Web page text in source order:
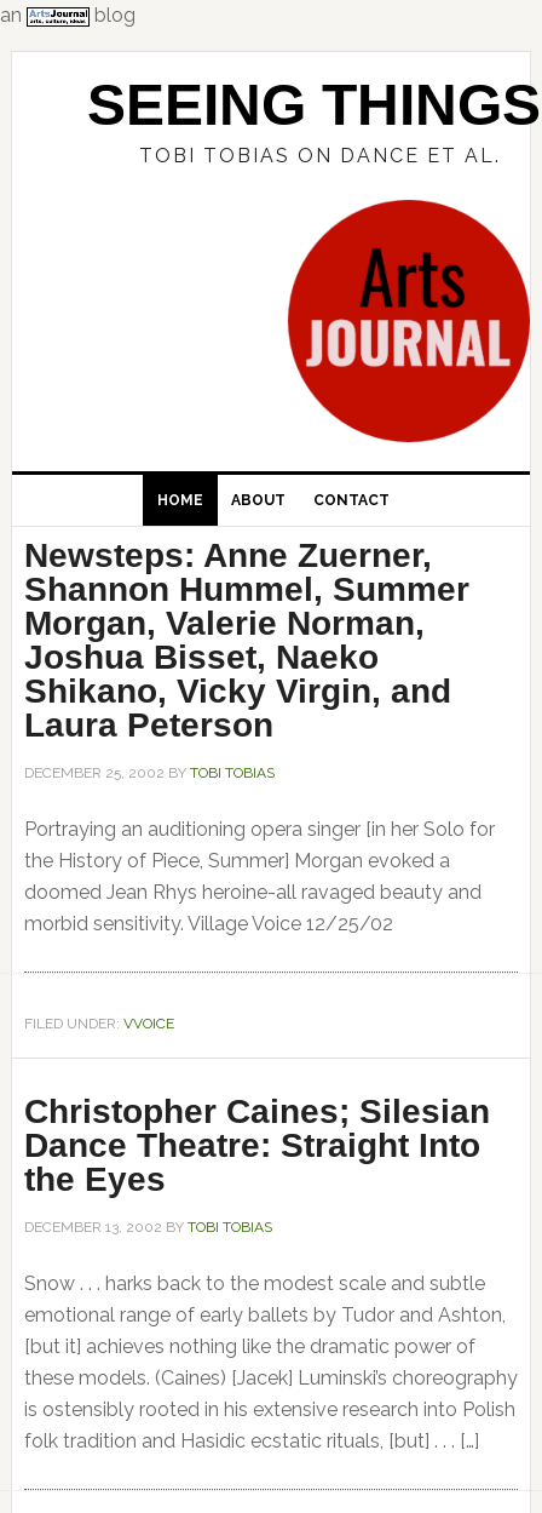
an
blog
Skip
Skip
Skip
SEEING THINGS
TOBI TOBIAS ON DANCE ET AL.
HOME ABOUT CONTACT
Newsteps: Anne Zuerner,
Shannon Hummel, Summer
Morgan, Valerie Norman,
Joshua Bisset, Naeko
Shikano, Vicky Virgin, and
Laura Peterson
DECEMBER 25, 2002 BY TOBI TOBIAS
Portraying an auditioning opera singer [in her Solo for
the History of Piece, Summer] Morgan evoked a
doomed Jean Rhys heroine-all ravaged beauty and
morbid sensitivity. Village Voice 12/25/02
FILED UNDER: VVOICE
Christopher Caines; Silesian
Dance Theatre: Straight Into
the Eyes
DECEMBER 13, 2002 BY TOBI TOBIAS
Snow . . . harks back to the modest scale and subtle
emotional range of early ballets by Tudor and Ashton,
[but it] achieves nothing like the dramatic power of
these models. (Caines) [Jacek] Luminski’s choreography
is ostensibly rooted in his extensive research into Polish
folk tradition and Hasidic ecstatic rituals, [but] . . . […]